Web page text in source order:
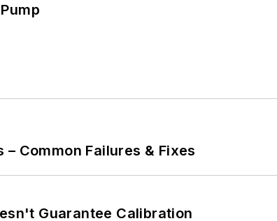
Common Failures & Fixes
Guarantee Calibration